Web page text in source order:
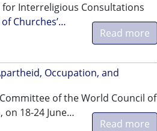
for Interreligious Consultations
Churches’…
Read more
Occupation, and
of the World Council of
on 18-24 June…
Read more